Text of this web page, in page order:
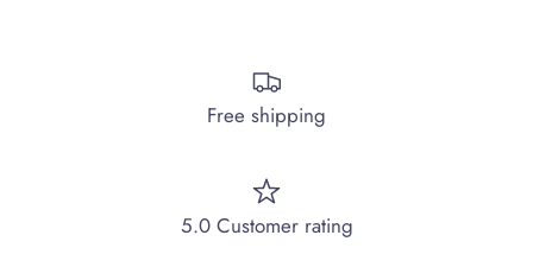
Free shipping
5.0 Customer rating